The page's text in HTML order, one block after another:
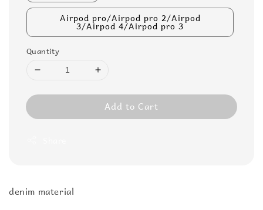
Airpod pro/Airpod pro 2/Airpod
3/Airpod 4/Airpod pro 3
Quantity
Add to Cart
denim material